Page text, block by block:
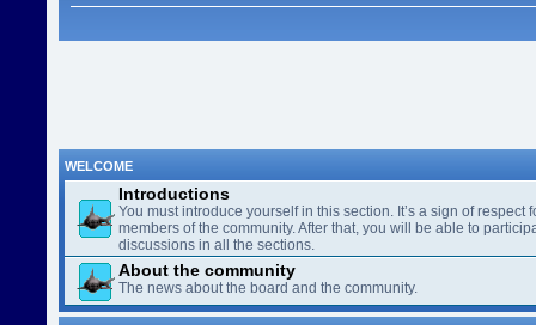
WELCOME
Introductions
You must introduce yourself in this section. It’s a sign of respect
members of the community. After that, you will be able to
discussions in all the sections.
About the community
The news about the board and the community.